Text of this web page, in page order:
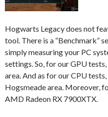
Hogwarts Legacy does not
tool. There is a “Benchmark”
simply measuring your PC
settings. So, for our GPU
area. And as for our CPU
Hogsmeade area. Moreover,
AMD Radeon RX 7900XTX.